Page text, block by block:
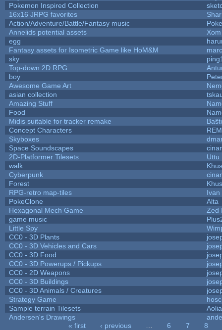
Pokemon Inspired Collection
16x16 JRPG favorites
Action/Adventure/Battle/Fantasy music
Annelids potential assets
egg
Fantasy assets for Isometric Game like HoM&M
sky
Top-down 2D RPG
boy
Awesome Game Art
asian collection
Amazing Stuff
Food
Midis suitable for tracker remake
Concept Characters
Skyboxes
Space Soundscapes
2D-Platformer Tilesets
Uttu
walk
Cyberpunk
Forest
RPG-retro map-tiles
Ivan
PokeClone
Alta
Hexagonal Mech Game
Zed
game music
Little Spy
CC0 - 3D Plants
CC0 - 3D Vehicles and Cars
CC0 - 3D Food
CC0 - 3D Powerups / Pickups
CC0 - 2D Weapons
CC0 - 3D Buildings
CC0 - 3D Animals / Creatures
Strategy Game
Sample terrain Tilesets
Andersen's Drawings
« first ‹ previous 6 7
8